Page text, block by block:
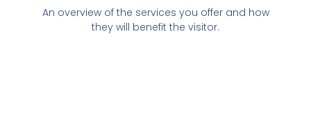
An overview of the services you offer and how
they will benefit the visitor.